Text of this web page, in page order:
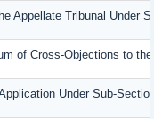
Appellate Tribunal Under
of Cross-Objections to
Under Sub-